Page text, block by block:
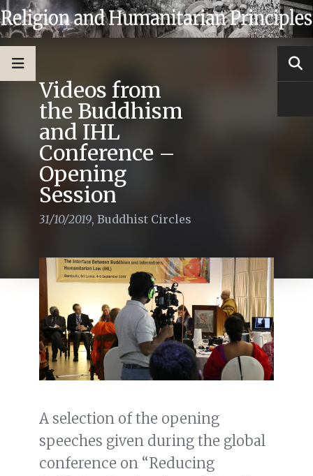
Videos from
the Buddhism
and IHL
Conference –
Opening
Session
31/10/2019, Buddhist Circles
A selection of the opening
speeches given during the global
conference on “Reducing